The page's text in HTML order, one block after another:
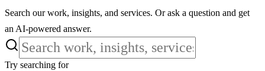
Search our work, insights, and services. Or ask a question and get
an AI-powered answer.
Try searching for